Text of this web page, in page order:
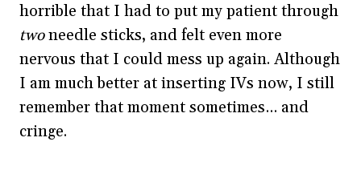
horrible that I had to put my patient through
twoneedle sticks, and felt even more
nervous that I could mess up again. Although
I am much better at inserting IVs now, I still
remember that moment sometimes… and
cringe.